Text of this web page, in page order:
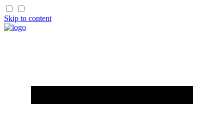
Skip to content